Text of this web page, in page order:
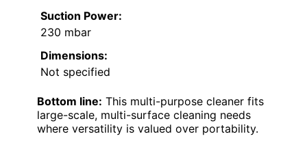
Suction Power:
230 mbar
Dimensions:
Not specified
Bottom line: This multi-purpose cleaner fits
large-scale, multi-surface cleaning needs
where versatility is valued over portability.